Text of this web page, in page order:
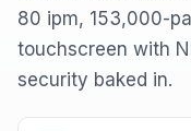
80 ipm, 153,000-
touchscreen with
security baked in.